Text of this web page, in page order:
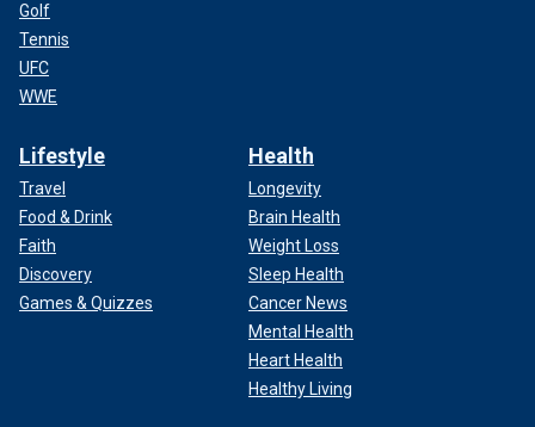
Golf
Tennis
UFC
WWE
Lifestyle
Travel
Food & Drink
Faith
Discovery
Games & Quizzes
Health
Longevity
Brain Health
Weight Loss
Sleep Health
Cancer News
Mental Health
Heart Health
Healthy Living